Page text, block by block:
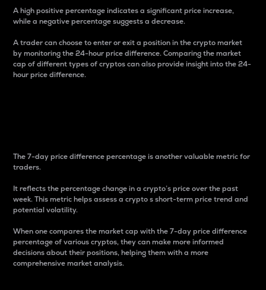
A high positive percentage indicates a significant price increase,
while a negative percentage suggests a decrease.
A trader can choose to enter or exit a position in the crypto market
by monitoring the 24-hour price difference. Comparing the market
cap of different types of cryptos can also provide insight into the 24-
hour price difference.
The 7-day price difference percentage is another valuable metric for
traders.
It reflects the percentage change in a crypto’s price over the past
week. This metric helps assess a crypto s short-term price trend and
potential volatility.
When one compares the market cap with the 7-day price difference
percentage of various cryptos, they can make more informed
decisions about their positions, helping them with a more
comprehensive market analysis.